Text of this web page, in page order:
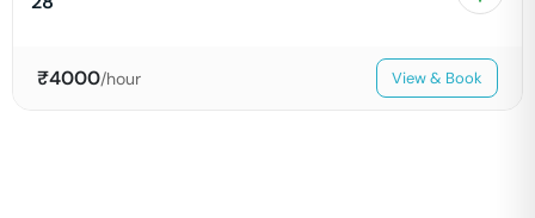
₹4000/hour View & Book